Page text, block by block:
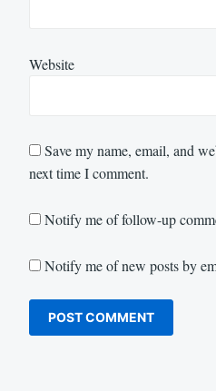
Website
Save my name, email, and
next time I comment.
Notify me of follow-up
Notify me of new posts by